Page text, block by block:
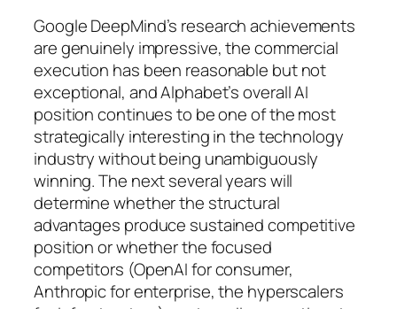
Google DeepMind’s research achievements
are genuinely impressive, the commercial
execution has been reasonable but not
exceptional, and Alphabet’s overall AI
position continues to be one of the most
strategically interesting in the technology
industry without being unambiguously
winning. The next several years will
determine whether the structural
advantages produce sustained competitive
position or whether the focused
competitors (OpenAI for consumer,
Anthropic for enterprise, the hyperscalers